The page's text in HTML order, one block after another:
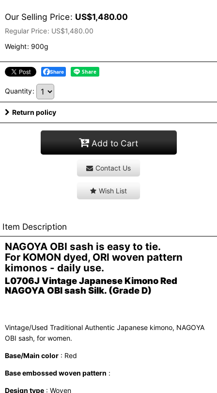
Our Selling Price: US$1,480.00
Regular Price: US$1,480.00
Weight: 900g
Share
Quantity:
Return policy
Add to Cart
Contact Us
Wish List
Item Description
NAGOYA OBI sash is easy to tie.
For KOMON dyed, ORI woven pattern
kimonos - daily use.
L0706J Vintage Japanese Kimono Red
NAGOYA OBI sash Silk. (Grade D)
Vintage/Used Traditional Authentic Japanese kimono, NAGOYA
OBI sash, for women.
Base/Main color : Red
Base embossed woven pattern :
Design type : Woven